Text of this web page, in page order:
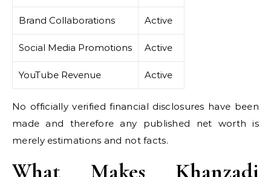
Brand Collaborations Active
Social Media Promotions Active
YouTube Revenue Active
No officially verified financial disclosures have been
made and therefore any published net worth is
merely estimations and not facts.
What Makes Khanzadi